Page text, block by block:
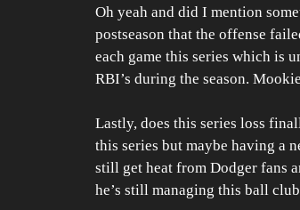
Oh yeah and did I mention
postseason that the offense
each game this series which is
RBI’s during the season.
Lastly, does this series loss
this series but maybe having a
still get heat from Dodger fans
he’s still managing this ball